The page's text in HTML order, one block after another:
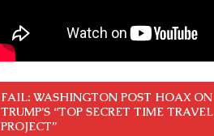
FAIL: WASHINGTON POST HOAX ON
TRUMP’S “TOP SECRET TIME TRAVEL
PROJECT”